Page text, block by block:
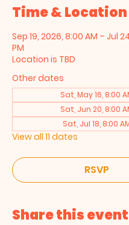
Time & Location
Sep 19, 2026, 8:00 AM – Jul
PM
Location is TBD
Other dates
Sat, May 16, 8:00
Sat, Jun 20, 8:00
Sat, Jul 18, 8:00
View all 11 dates
RSVP
Share this event